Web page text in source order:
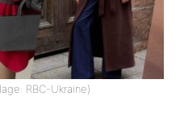
RBC-Ukraine)